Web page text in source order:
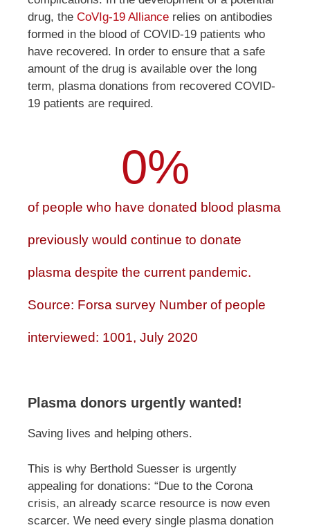
drug, the CoVIg-19 Alliance relies on antibodies
formed in the blood of COVID-19 patients who
have recovered. In order to ensure that a safe
amount of the drug is available over the long
term, plasma donations from recovered COVID-
19 patients are required.
of people who have donated blood plasma
previously would continue to donate
plasma despite the current pandemic.
Source: Forsa survey Number of people
interviewed: 1001, July 2020
0%
Plasma donors urgently wanted!
Saving lives and helping others.
This is why Berthold Suesser is urgently
appealing for donations: “Due to the Corona
crisis, an already scarce resource is now even
scarcer. We need every single plasma donation